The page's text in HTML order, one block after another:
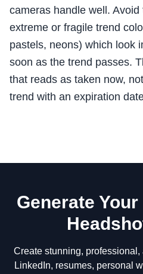
cameras handle well.
extreme or fragile trend
pastels, neons) which look
soon as the trend passes.
that reads as taken now,
trend with an expiration
Generate
Create stunning,
LinkedIn, resumes, personal